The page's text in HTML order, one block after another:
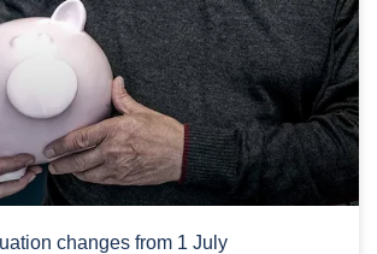
changes from 1 July